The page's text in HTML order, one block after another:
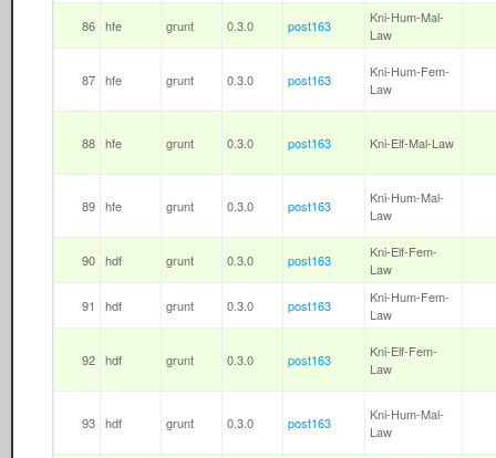
86 hfe grunt 0.3.0 post163
Kni-Hum-Mal-
Law
87 hfe grunt 0.3.0 post163
Kni-Hum-Fem-
Law
88 hfe grunt 0.3.0 post163 Kni-Elf-Mal-Law
89 hfe grunt 0.3.0 post163
Kni-Hum-Mal-
Law
90 hdf grunt 0.3.0 post163
Kni-Elf-Fem-
Law
91 hdf grunt 0.3.0 post163
Kni-Hum-Fem-
Law
92 hdf grunt 0.3.0 post163
Kni-Elf-Fem-
Law
93 hdf grunt 0.3.0 post163
Kni-Hum-Mal-
Law